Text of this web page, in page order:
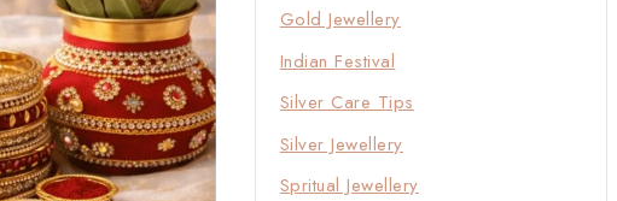
Gold Jewellery
Indian Festival
Silver Care Tips
Silver Jewellery
Spritual Jewellery